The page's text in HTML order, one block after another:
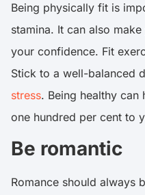
Being physically fit is
stamina. It can also
your confidence. Fit
Stick to a well-balanced
stress. Being healthy can
one hundred per cent to
Be romantic
Romance should always